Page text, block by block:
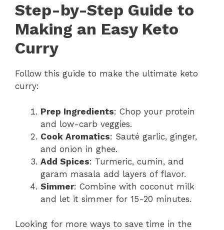
Step-by-Step Guide to
Making an Easy Keto
Curry
Follow this guide to make the ultimate keto
curry:
Prep Ingredients: Chop your protein
and low-carb veggies.
Cook Aromatics: Sauté garlic, ginger,
and onion in ghee.
Add Spices: Turmeric, cumin, and
garam masala add layers of flavor.
Simmer: Combine with coconut milk
and let it simmer for 15-20 minutes.
Looking for more ways to save time in the